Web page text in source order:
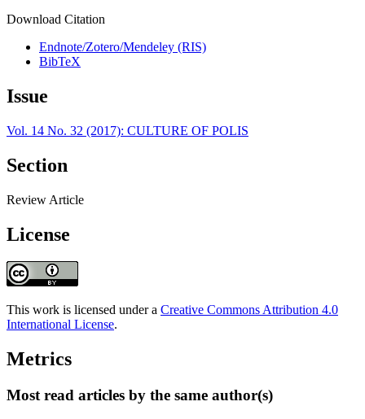
Download Citation
Endnote/Zotero/Mendeley (RIS)
BibTeX
Issue
Vol. 14 No. 32 (2017): CULTURE OF POLIS
Section
Review Article
License
This work is licensed under a Creative Commons Attribution 4.0
International License.
Metrics
Most read articles by the same author(s)